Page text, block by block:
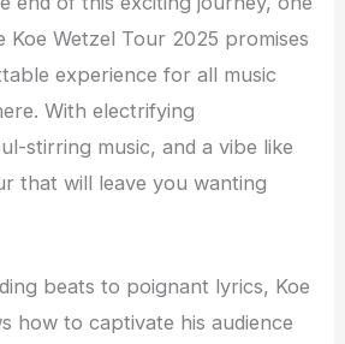
Koe Wetzel Tour 2025 promises
experience for all music
With electrifying
stirring music, and a vibe like
that will leave you wanting
beats to poignant lyrics, Koe
how to captivate his audience